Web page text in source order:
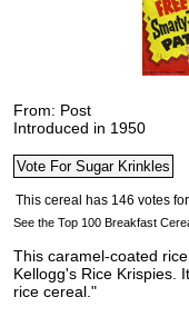
From: Post
Introduced in 1950
See the Top 100 Breakfast
This caramel-coated
Kellogg's Rice Krispies.
rice cereal."